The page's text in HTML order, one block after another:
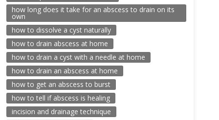
how long does it take for an abscess to drain on its
own
how to dissolve a cyst naturally
how to drain abscess at home
how to drain a cyst with a needle at home
how to drain an abscess at home
how to get an abscess to burst
how to tell if abscess is healing
incision and drainage technique